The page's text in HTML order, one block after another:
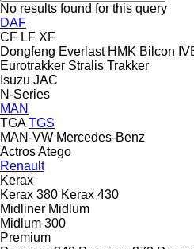
No results found for this query
DAF
CF LF XF
Dongfeng Everlast HMK Bilcon
Eurotrakker Stralis Trakker
Isuzu JAC
N-Series
MAN
TGA TGS
MAN-VW Mercedes-Benz
ActrosAtego
Renault
Kerax
Kerax 380 Kerax 430
Midliner Midlum
Midlum 300
Premium